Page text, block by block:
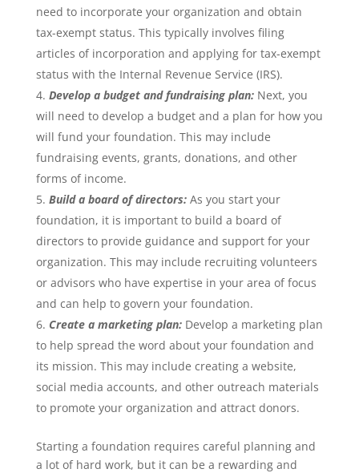
need to incorporate your organization and obtain
tax-exempt status. This typically involves filing
articles of incorporation and applying for tax-exempt
status with the Internal Revenue Service (IRS).
Develop a budget and fundraising plan:Next, you
will need to develop a budget and a plan for how you
will fund your foundation. This may include
fundraising events, grants, donations, and other
forms of income.
Build a board of directors:As you start your
foundation, it is important to build a board of
directors to provide guidance and support for your
organization. This may include recruiting volunteers
or advisors who have expertise in your area of focus
and can help to govern your foundation.
Create a marketing plan:Develop a marketing plan
to help spread the word about your foundation and
its mission. This may include creating a website,
social media accounts, and other outreach materials
to promote your organization and attract donors.
Starting a foundation requires careful planning and
a lot of hard work, but it can be a rewarding and